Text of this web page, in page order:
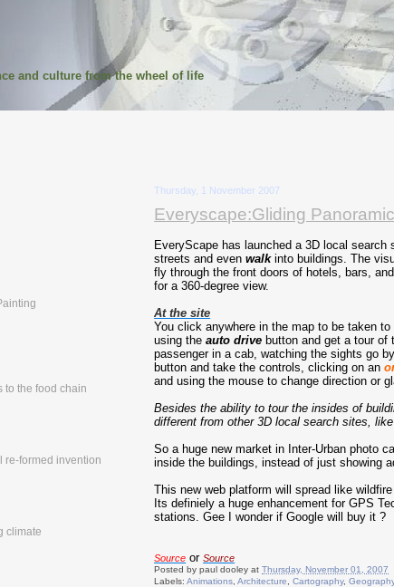
and culture from the wheel of life
Thursday, 1 November 2007
Everyscape:Gliding
EveryScape has launched a 3D local
streets and evenwalkinto buildings. The
fly through the front doors of hotels, bars,
for a 360-degree view.
At the site
You click anywhere in the map to be taken
using theauto drive button and get a tour of
passenger in a cab, watching the sights go
button and take the controls, clicking on an
and using the mouse to change direction or
Besides the ability to tour the insides of
different from other 3D local search sites,
So a huge new market in Inter-Urban photo
inside the buildings, instead of just showing
This new web platform will spread like
Its definiely a huge enhancement for GPS
stations. Gee I wonder if Google will buy it ?
Source orSource
Posted bypaul dooley atThursday, November 01, 2007
Labels:Animations ,Architecture ,Cartography,
to the food chain
re-formed invention
climate